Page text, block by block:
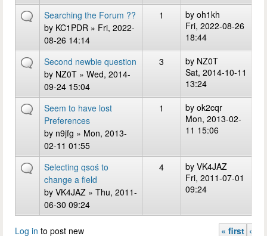
Searching the Forum ??
by KC1PDR » Fri, 2022-
08-26 14:14
1 by oh1kh
Fri, 2022-08-26
18:44
Second newbie question
by NZ0T » Wed, 2014-
09-24 15:04
3 by NZ0T
Sat, 2014-10-11
13:24
Seem to have lost
Preferences
by n9jfg » Mon, 2013-
02-11 01:55
1 by ok2cqr
Mon, 2013-02-
11 15:06
Selecting qsoś to
change a field
by VK4JAZ » Thu, 2011-
06-30 09:24
4 by VK4JAZ
Fri, 2011-07-01
09:24
Log in to post new « first ‹